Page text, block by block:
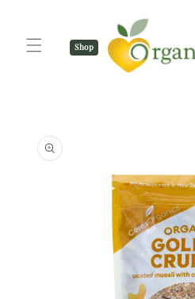
Shop
PRODUCT
INFORMATION